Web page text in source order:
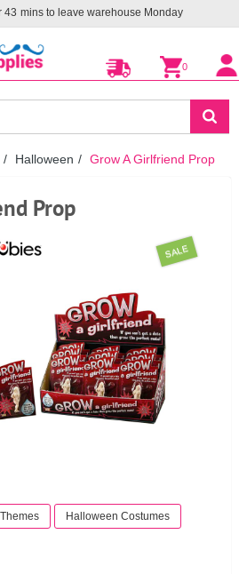
43 mins to leave warehouse Monday
0
Halloween Grow A Girlfriend Prop
Prop
SALE
Themes Halloween Costumes